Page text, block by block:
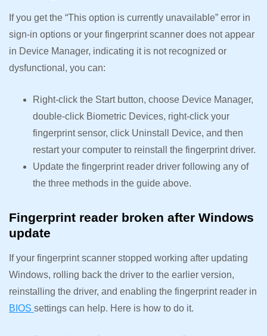
If you get the “This option is currently unavailable” error in
sign-in options or your fingerprint scanner does not appear
in Device Manager, indicating it is not recognized or
dysfunctional, you can:
Right-click the Start button, choose Device Manager,
double-click Biometric Devices, right-click your
fingerprint sensor, click Uninstall Device, and then
restart your computer to reinstall the fingerprint driver.
Update the fingerprint reader driver following any of
the three methods in the guide above.
Fingerprint reader broken after Windows
update
If your fingerprint scanner stopped working after updating
Windows, rolling back the driver to the earlier version,
reinstalling the driver, and enabling the fingerprint reader in
BIOS settings can help. Here is how to do it.